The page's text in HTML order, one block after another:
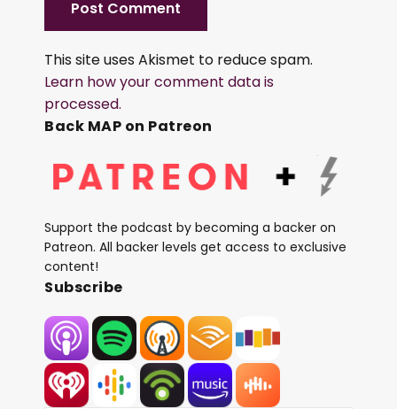
This site uses Akismet to reduce spam.
Learn how your comment data is
processed.
Back MAP on Patreon
Support the podcast by becoming a backer on
Patreon. All backer levels get access to exclusive
content!
Subscribe